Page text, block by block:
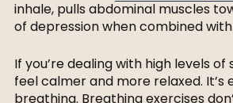
inhale, pulls abdominal muscles
of depression when combined
If you’re dealing with high levels
feel calmer and more relaxed.
breathing. Breathing exercises